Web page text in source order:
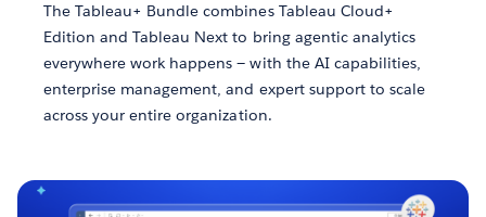
The Tableau+ Bundle combines Tableau Cloud+
Edition and Tableau Next to bring agentic analytics
everywhere work happens — with the AI capabilities,
enterprise management, and expert support to scale
across your entire organization.